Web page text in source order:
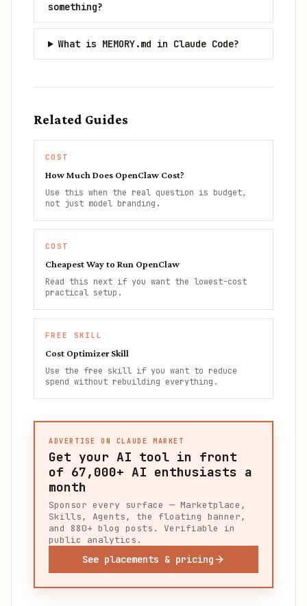
something?
What is MEMORY.md in Claude Code?
Related Guides
COST
How Much Does OpenClaw Cost?
Use this when the real question is budget,
not just model branding.
COST
Cheapest Way to Run OpenClaw
Read this next if you want the lowest-cost
practical setup.
FREE SKILL
Cost Optimizer Skill
Use the free skill if you want to reduce
spend without rebuilding everything.
ADVERTISE ON CLAUDE MARKET
Get your AI tool in front
of 67,000+ AI enthusiasts a
month
Sponsor every surface — Marketplace,
Skills, Agents, the floating banner,
and 880+ blog posts. Verifiable in
public analytics.
See placements & pricing